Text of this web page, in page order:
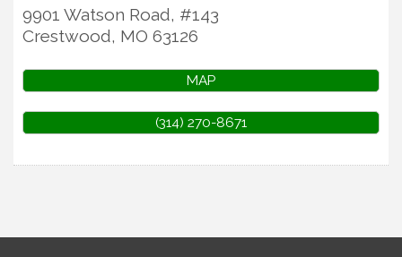
9901 Watson Road, #143
Crestwood, MO 63126
MAP
(314) 270-8671